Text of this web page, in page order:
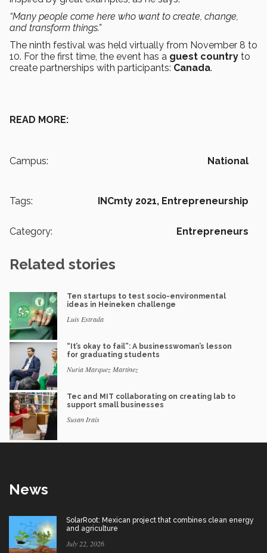
“Many people come here who want to create, change,
and transform things.”
The ninth festival was held virtually from November 8 to
10. For the first time, the event has a guest country to
create partnerships with participants: Canada.
READ MORE:
Campus: National
Tags: INCmty 2021, Entrepreneurship
Category: Entrepreneurs
Related stories
Ten startups to test socio-environmental
ideas in Heineken challenge
Luis Estrada
“It’s okay to fail”: A businesswoman’s lesson
for graduating students
Nuria Marquez Martinez
Tec and MIT collaborating on creating lab to
support small businesses
Susan Irais
News
SolarRoot: Mexican project that combines clean energy
and agriculture
July 22, 2026